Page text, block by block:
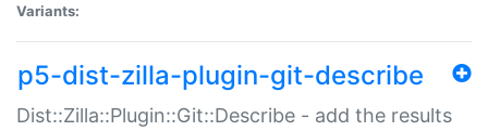
Variants:
p5-dist-zilla-plugin-git-describe
Dist::Zilla::Plugin::Git::Describe - add the results